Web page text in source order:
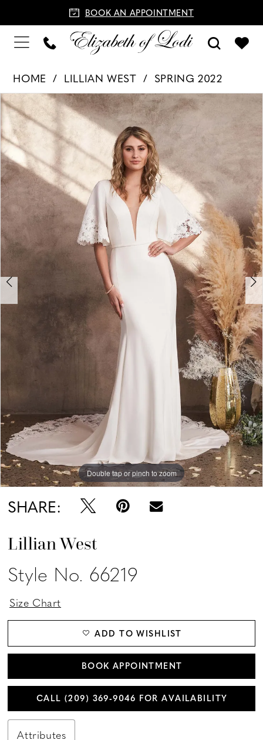
BOOK AN APPOINTMENT
HOME LILLIAN WEST
SPRING 2022
Products
Views
Carousel
Skip
to
end
PAUSE AUTOPLAY
PREVIOUS SLIDE
NEXT SLIDE
0
1
3
Double tap or pinch to zoom
Double tap or pinch to zoom
Double tap or pinch to zoom
SHARE:
Lillian West
Style No. 66219
Size Chart
ADD TO WISHLIST
BOOK APPOINTMENT
CALL (209) 369‑9046 FOR AVAILABILITY
Attributes